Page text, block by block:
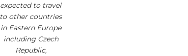
expected to travel
to other countries
in Eastern Europe
including Czech
Republic,